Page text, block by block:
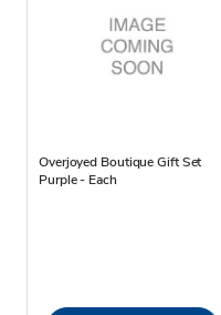
Overjoyed Boutique Gift Set
Purple - Each